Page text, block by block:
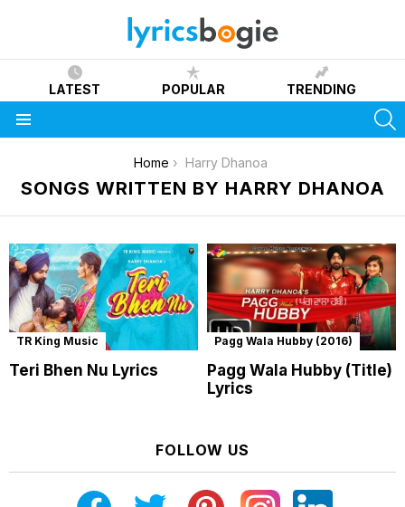
LATEST POPULAR TRENDING
Home Harry Dhanoa
SONGS WRITTEN BY HARRY DHANOA
TR King Music
Teri Bhen Nu Lyrics
Pagg Wala Hubby (2016)
Pagg Wala Hubby (Title)
Lyrics
FOLLOW US